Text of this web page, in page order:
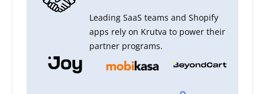
Leading SaaS teams and Shopify
apps rely on Krutva to power their
partner programs.